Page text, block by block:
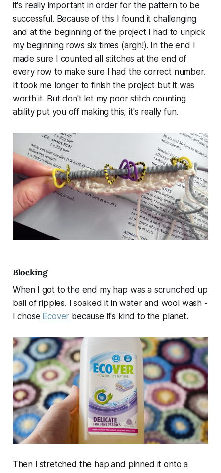
it's really important in order for the pattern to be
successful. Because of this I found it challenging
and at the beginning of the project I had to unpick
my beginning rows six times (argh!). In the end I
made sure I counted all stitches at the end of
every row to make sure I had the correct number.
It took me longer to finish the project but it was
worth it. But don't let my poor stitch counting
ability put you off making this, it's really fun.
Blocking
When I got to the end my hap was a scrunched up
ball of ripples. I soaked it in water and wool wash -
I chose Ecover because it's kind to the planet.
Then I stretched the hap and pinned it onto a